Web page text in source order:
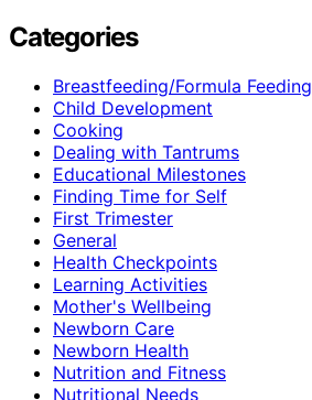
Categories
Breastfeeding/Formula Feeding
Child Development
Cooking
Dealing with Tantrums
Educational Milestones
Finding Time for Self
First Trimester
General
Health Checkpoints
Learning Activities
Mother's Wellbeing
Newborn Care
Newborn Health
Nutrition and Fitness
Nutritional Needs